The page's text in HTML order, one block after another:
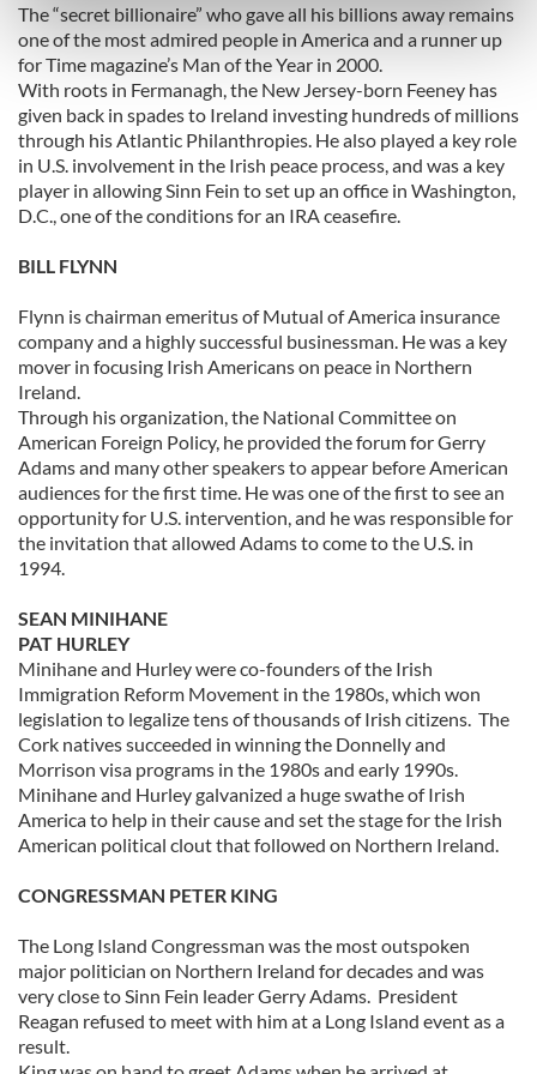
Find out more about how your personal data is processed
and set your preferences in thedetails section.
We use cookies to personalise content and ads, to
provide social media features and to analyse our traffic.
We also share information about your use of our site with
our social media, advertising and analytics partners who
may combine it with other information that you’ve
The “secret billionaire” who gave all his billions away remains
one of the most admired people in America and a runner up
for Time magazine’s Man of the Year in 2000.
With roots in Fermanagh, the New Jersey-born Feeney has
given back in spades to Ireland investing hundreds of millions
through his Atlantic Philanthropies. He also played a key role
in U.S. involvement in the Irish peace process, and was a key
player in allowing Sinn Fein to set up an office in Washington,
D.C., one of the conditions for an IRA ceasefire.
BILL FLYNN
Flynn is chairman emeritus of Mutual of America insurance
company and a highly successful businessman. He was a key
mover in focusing Irish Americans on peace in Northern
Ireland.
Through his organization, the National Committee on
American Foreign Policy, he provided the forum for Gerry
Adams and many other speakers to appear before American
audiences for the first time. He was one of the first to see an
opportunity for U.S. intervention, and he was responsible for
the invitation that allowed Adams to come to the U.S. in
1994.
SEAN MINIHANE
PAT HURLEY
Minihane and Hurley were co-founders of the Irish
Immigration Reform Movement in the 1980s, which won
legislation to legalize tens of thousands of Irish citizens. The
Cork natives succeeded in winning the Donnelly and
Morrison visa programs in the 1980s and early 1990s.
Minihane and Hurley galvanized a huge swathe of Irish
America to help in their cause and set the stage for the Irish
American political clout that followed on Northern Ireland.
CONGRESSMAN PETER KING
The Long Island Congressman was the most outspoken
major politician on Northern Ireland for decades and was
very close to Sinn Fein leader Gerry Adams. President
Reagan refused to meet with him at a Long Island event as a
result.